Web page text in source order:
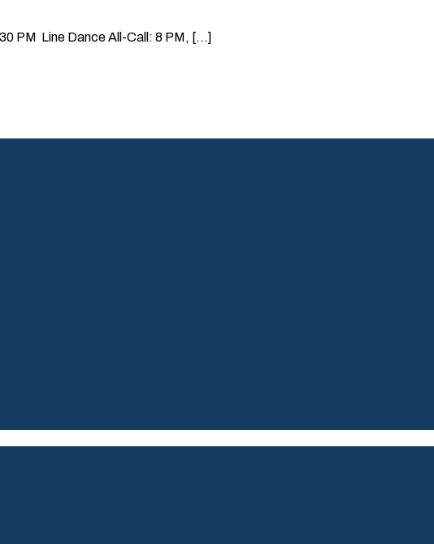
PM Line Dance All-Call: 8 PM, [...]